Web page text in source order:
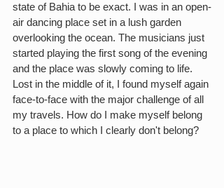
state of Bahia to be exact. I was in an open-
air dancing place set in a lush garden
overlooking the ocean. The musicians just
started playing the first song of the evening
and the place was slowly coming to life.
Lost in the middle of it, I found myself again
face-to-face with the major challenge of all
my travels. How do I make myself belong
to a place to which I clearly don't belong?